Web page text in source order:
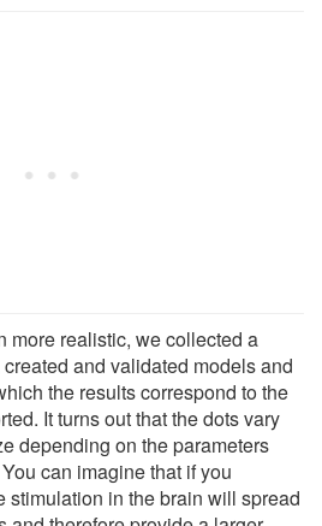
more realistic, we collected a
and validated models and
the results correspond to the
It turns out that the dots vary
depending on the parameters
can imagine that if you
stimulation in the brain will spread